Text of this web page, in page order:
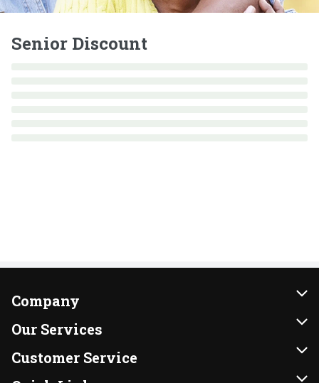
Senior Discount
Company
About Us
Our Brands
FRESH 15
Our Services
Instacart
DoorDash
Customer Service
Contact Us